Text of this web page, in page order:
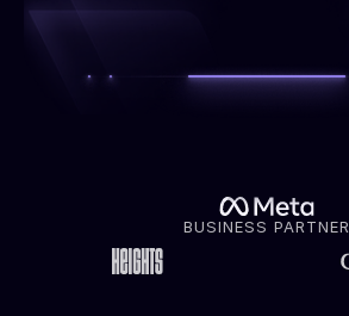
BUSINESS PARTNER